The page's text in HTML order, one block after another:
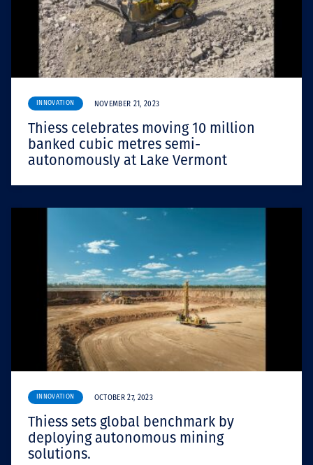
Contact
News
INNOVATION NOVEMBER 21, 2023
Thiess celebrates moving 10 million
banked cubic metres semi-
autonomously at Lake Vermont
INNOVATION OCTOBER 27, 2023
Thiess sets global benchmark by
deploying autonomous mining
solutions.